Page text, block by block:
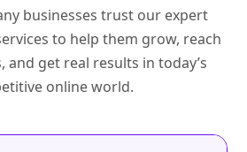
businesses trust our expert
to help them grow, reach
and get real results in today’s
online world.